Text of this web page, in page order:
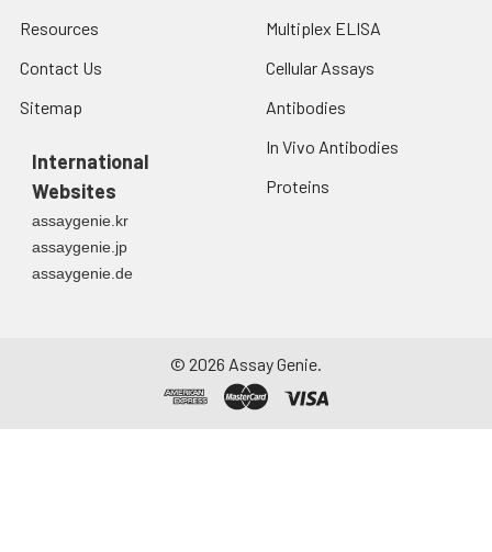
Resources
Contact Us
Sitemap
International
Websites
assaygenie.kr
assaygenie.jp
assaygenie.de
Multiplex ELISA
Cellular Assays
Antibodies
In Vivo Antibodies
Proteins
© 2026 Assay Genie.